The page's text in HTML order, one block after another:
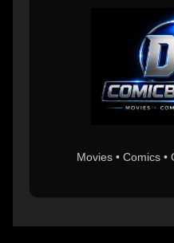
Movies • Comics •